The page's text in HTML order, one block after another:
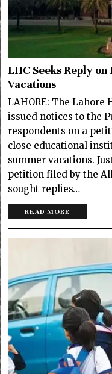
LHC Seeks Reply
Vacations
LAHORE: The Lahore
issued notices to the
respondents on a
close educational
summer vacations.
petition filed by the
sought replies…
READ MORE